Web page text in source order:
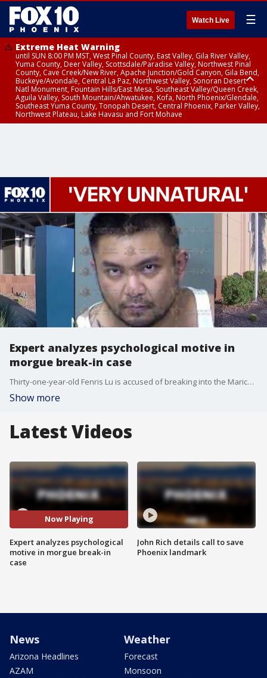
Watch Live ☰
Extreme Heat Warning
until SUN 8:00 PM MST, West Pinal County, East Valley, Gila River Valley,
Yuma County, Deer Valley, Scottsdale/Paradise Valley, Northwest Pinal
County, Cave Creek/New River, Apache Junction/Gold Canyon, Gila Bend,
Buckeye/Avondale, Central La Paz, Northwest Valley, Sonoran Desert
Natl Monument, Fountain Hills/East Mesa, Southeast Valley/Queen Creek,
Aguila Valley, South Mountain/Ahwatukee, Kofa, North Phoenix/Glendale,
Southeast Yuma County, Tonopah Desert, Central Phoenix, Parker Valley,
Northwest Plateau, Lake Havasu and Fort Mohave
Expert analyzes psychological motive in
morgue break-in case
Thirty-one-year-old Fenris Lu is accused of breaking into the Maricopa County Medical Examiner's Office on Wednesday around 2 a.m. and sexually assaulting multiple bodies inside. FOX 10's Taylor Wirtz reports.
Show more
Latest Videos
Now Playing
Expert analyzes psychological
motive in morgue break-in
case
John Rich details call to save
Phoenix landmark
News
Arizona Headlines
AZAM
Weather
Forecast
Monsoon